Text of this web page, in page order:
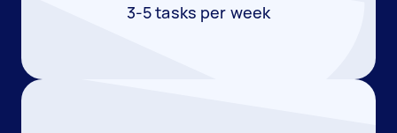
3-5 tasks per week